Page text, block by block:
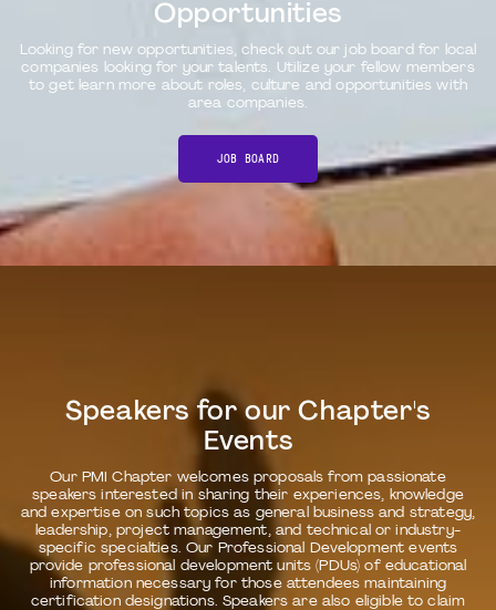
Opportunities
Looking for new opportunities, check out our job board for local
companies looking for your talents. Utilize your fellow members
to get learn more about roles, culture and opportunities with
area companies.
JOB BOARD
Speakers for our Chapter's
Events
Our PMI Chapter welcomes proposals from passionate
speakers interested in sharing their experiences, knowledge
and expertise on such topics as general business and strategy,
leadership, project management, and technical or industry-
specific specialties. Our Professional Development events
provide professional development units (PDUs) of educational
information necessary for those attendees maintaining
certification designations. Speakers are also eligible to claim